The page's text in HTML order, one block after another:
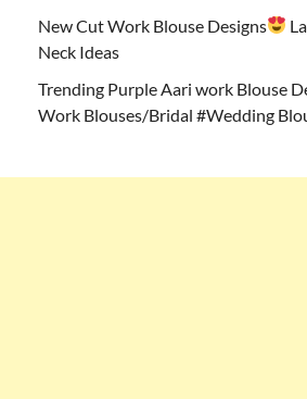
New Cut Work Blouse Designs
Neck Ideas
Trending Purple Aari work Blouse
Work Blouses/Bridal #Wedding